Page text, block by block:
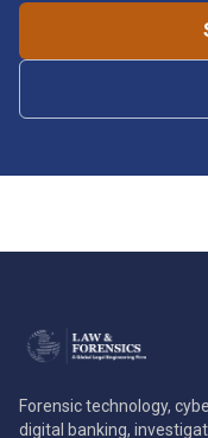
Forensic technology,
digital banking,